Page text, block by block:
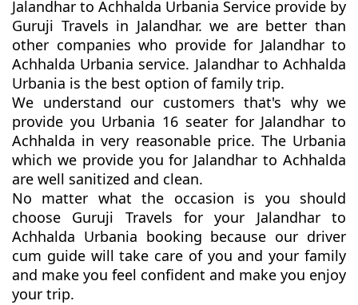
Jalandhar to Achhalda Urbania Service provide by
Guruji Travels in Jalandhar. we are better than
other companies who provide for Jalandhar to
Achhalda Urbania service. Jalandhar to Achhalda
Urbania is the best option of family trip.
We understand our customers that's why we
provide you Urbania 16 seater for Jalandhar to
Achhalda in very reasonable price. The Urbania
which we provide you for Jalandhar to Achhalda
are well sanitized and clean.
No matter what the occasion is you should
choose Guruji Travels for your Jalandhar to
Achhalda Urbania booking because our driver
cum guide will take care of you and your family
and make you feel confident and make you enjoy
your trip.